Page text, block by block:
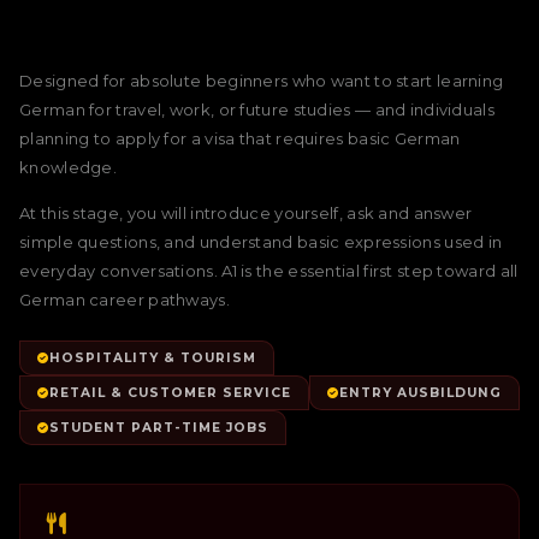
Designed for absolute beginners who want to start learning
German for travel, work, or future studies — and individuals
planning to apply for a visa that requires basic German
knowledge.
At this stage, you will introduce yourself, ask and answer
simple questions, and understand basic expressions used in
everyday conversations. A1 is the essential first step toward all
German career pathways.
HOSPITALITY & TOURISM
RETAIL & CUSTOMER SERVICE ENTRY AUSBILDUNG
STUDENT PART-TIME JOBS